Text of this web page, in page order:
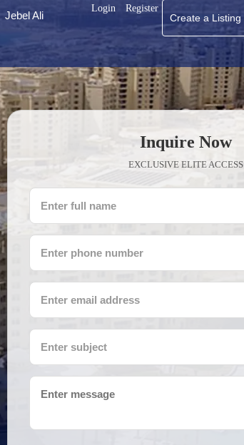
Jebel Ali
Login Register
Create a Listing
Inquire Now
EXCLUSIVE ELITE ACCESS